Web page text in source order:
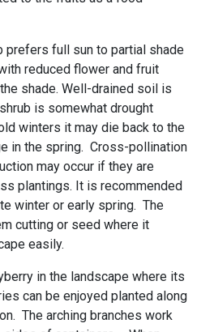
prefers full sun to partial shade
reduced flower and fruit
shade. Well-drained soil is
is somewhat drought
winters it may die back to the
in the spring. Cross-pollination
may occur if they are
plantings. It is recommended
winter or early spring. The
cutting or seed where it
easily.
in the landscape where its
can be enjoyed planted along
The arching branches work